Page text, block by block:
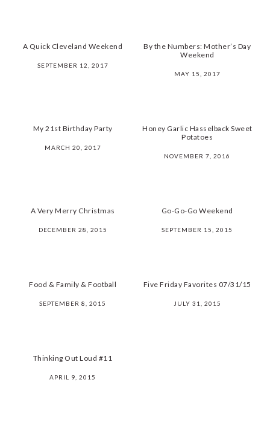
A Quick Cleveland Weekend
SEPTEMBER 12, 2017
By the Numbers: Mother’s Day
Weekend
MAY 15, 2017
My 21st Birthday Party
MARCH 20, 2017
Honey Garlic Hasselback Sweet
Potatoes
NOVEMBER 7, 2016
A Very Merry Christmas
DECEMBER 28, 2015
Go-Go-Go Weekend
SEPTEMBER 15, 2015
Food & Family & Football
SEPTEMBER 8, 2015
Five Friday Favorites 07/31/15
JULY 31, 2015
Thinking Out Loud #11
APRIL 9, 2015